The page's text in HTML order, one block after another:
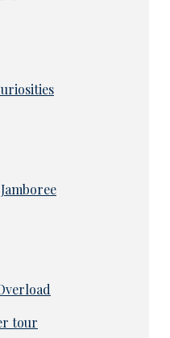
tour